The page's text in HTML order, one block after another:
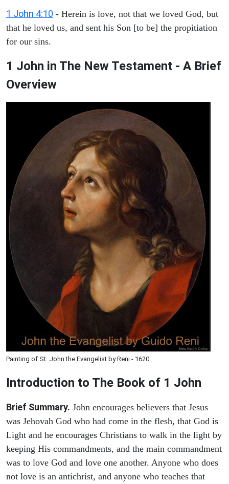
1 John 4:10 - Herein is love, not that we loved God, but
that he loved us, and sent his Son [to be] the propitiation
for our sins.
1 John in The New Testament - A Brief
Overview
Painting of St. John the Evangelist by Reni - 1620
Introduction to The Book of 1 John
Brief Summary. John encourages believers that Jesus
was Jehovah God who had come in the flesh, that God is
Light and he encourages Christians to walk in the light by
keeping His commandments, and the main commandment
was to love God and love one another. Anyone who does
not love is an antichrist, and anyone who teaches that